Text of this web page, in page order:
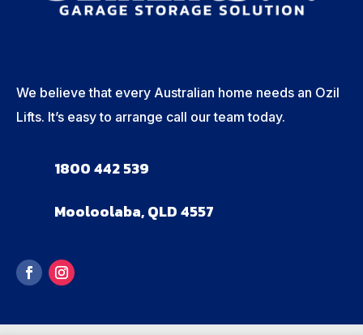
We believe that every Australian home needs an Ozil
Lifts. It’s easy to arrange call our team today.
1800 442 539
Mooloolaba, QLD 4557